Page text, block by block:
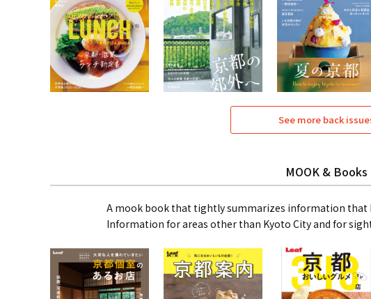
See more back
MOOK & Books
A mook book that tightly summarizes information that
Information for areas other than Kyoto City and for